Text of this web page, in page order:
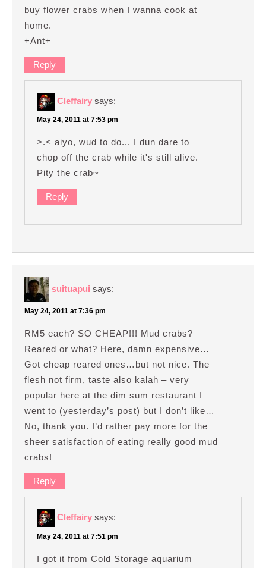
buy flower crabs when I wanna cook at
home.
+Ant+
Reply
Cleffairy says:
May 24, 2011 at 7:53 pm
>.< aiyo, wud to do... I dun dare to
chop off the crab while it's still alive.
Pity the crab~
Reply
suituapui says:
May 24, 2011 at 7:36 pm
RM5 each? SO CHEAP!!! Mud crabs?
Reared or what? Here, damn expensive…
Got cheap reared ones…but not nice. The
flesh not firm, taste also kalah – very
popular here at the dim sum restaurant I
went to (yesterday’s post) but I don’t like…
No, thank you. I’d rather pay more for the
sheer satisfaction of eating really good mud
crabs!
Reply
Cleffairy says:
May 24, 2011 at 7:51 pm
I got it from Cold Storage aquarium